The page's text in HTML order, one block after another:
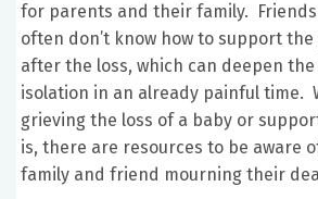
for parents and their family.
often don’t know how to support
after the loss, which can deepen
isolation in an already painful time.
grieving the loss of a baby or
is, there are resources to be aware
family and friend mourning their